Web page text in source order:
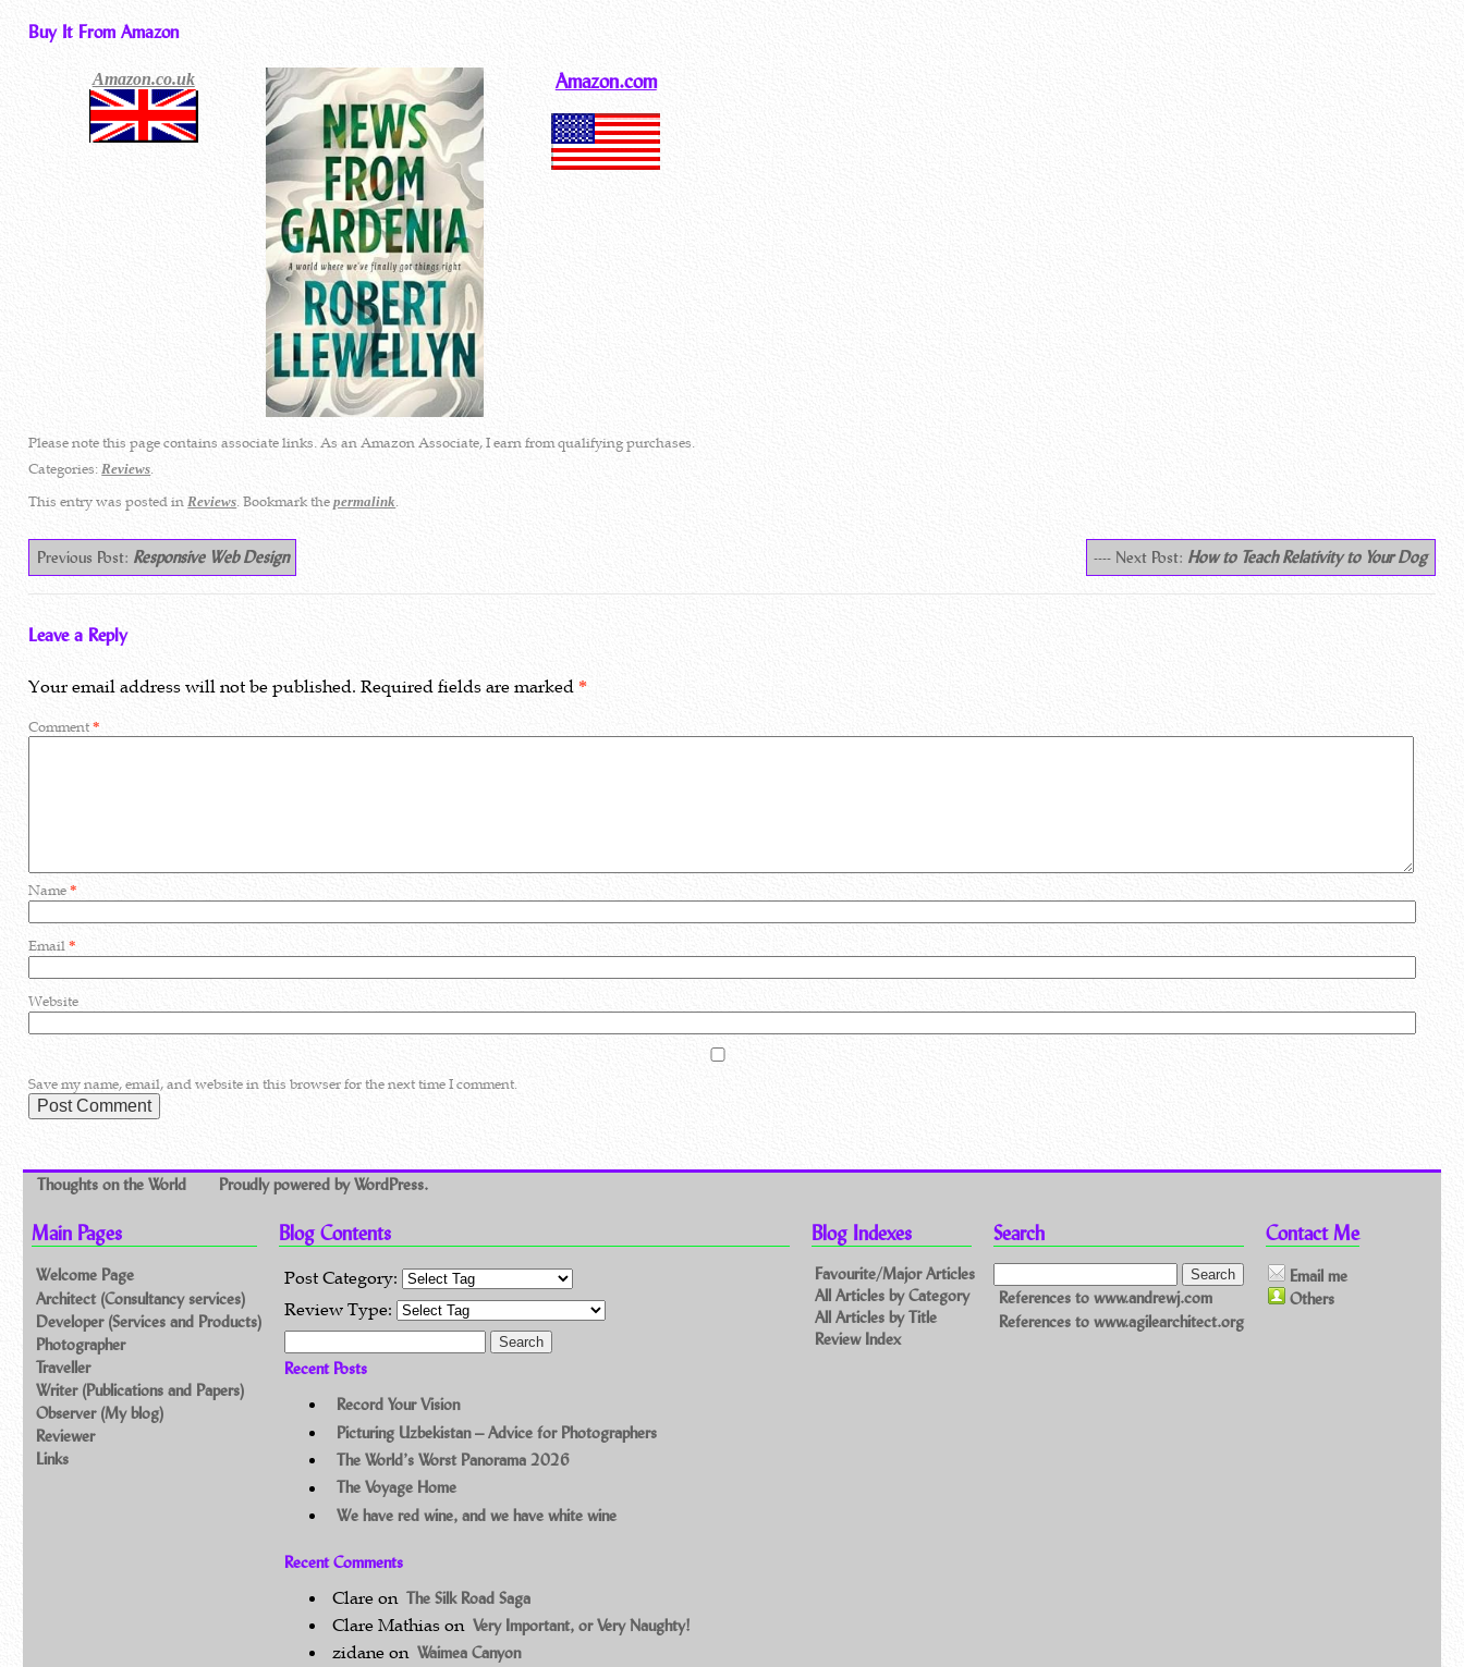
Buy It From Amazon
Amazon.co.uk Amazon.com
Please note this page contains associate links. As an Amazon Associate, I earn from qualifying purchases.
Categories:Reviews.
This entry was posted inReviews. Bookmark thepermalink.
Previous Post: Responsive Web Design ---- Next Post: How to Teach Relativity to Your Dog
Leave a Reply
Your email address will not be published. Required fields are marked*
Comment*
Name*
Email*
Website
Save my name, email, and website in this browser for the next time I comment.
Thoughts on the World Proudly powered by WordPress.
Main Pages
Welcome Page
Architect (Consultancy services)
Developer (Services and Products)
Photographer
Traveller
Writer (Publications and Papers)
Observer (My blog)
Reviewer
Links
Blog Contents
Post Category:
Review Type:
Recent Posts
Record Your Vision
Picturing Uzbekistan – Advice for Photographers
The World’s Worst Panorama 2026
The Voyage Home
We have red wine, and we have white wine
Recent Comments
Clare on The Silk Road Saga
Clare Mathias on Very Important, or Very Naughty!
zidane on Waimea Canyon
Blog Indexes
Favourite/Major Articles
All Articles by Category
All Articles by Title
Review Index
Search
References to www.andrewj.com
References to www.agilearchitect.org
Contact Me
Email me
Others